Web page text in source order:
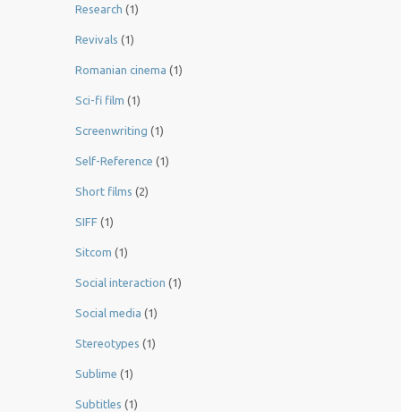
Research (1)
Revivals (1)
Romanian cinema (1)
Sci-fi film (1)
Screenwriting (1)
Self-Reference (1)
Short films (2)
SIFF (1)
Sitcom (1)
Social interaction (1)
Social media (1)
Stereotypes (1)
Sublime (1)
Subtitles (1)